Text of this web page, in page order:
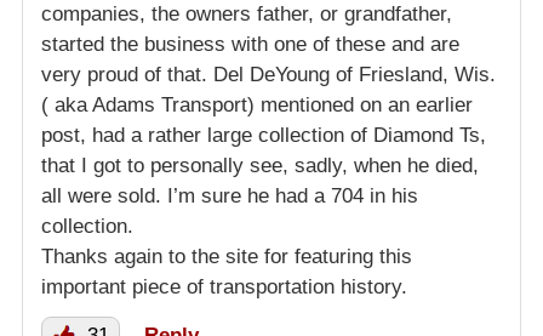
companies, the owners father, or grandfather,
started the business with one of these and are
very proud of that. Del DeYoung of Friesland, Wis.
( aka Adams Transport) mentioned on an earlier
post, had a rather large collection of Diamond Ts,
that I got to personally see, sadly, when he died,
all were sold. I’m sure he had a 704 in his
collection.
Thanks again to the site for featuring this
important piece of transportation history.